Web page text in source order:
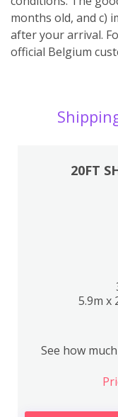
months old, and c)
after your arrival.
official Belgium
20FT
5.9m x
See how